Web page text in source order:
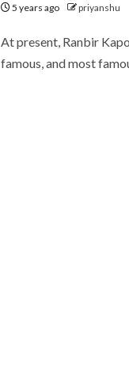
5 years ago priyanshu
At present, Ranbir
famous, and most